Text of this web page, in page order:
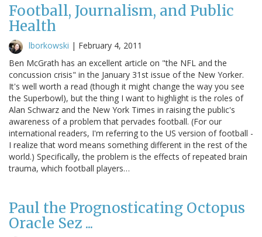
Football, Journalism, and Public
Health
lborkowski | February 4, 2011
Ben McGrath has an excellent article on "the NFL and the
concussion crisis" in the January 31st issue of the New Yorker.
It's well worth a read (though it might change the way you see
the Superbowl), but the thing I want to highlight is the roles of
Alan Schwarz and the New York Times in raising the public's
awareness of a problem that pervades football. (For our
international readers, I'm referring to the US version of football -
I realize that word means something different in the rest of the
world.) Specifically, the problem is the effects of repeated brain
trauma, which football players…
Paul the Prognosticating Octopus
Oracle Sez ...